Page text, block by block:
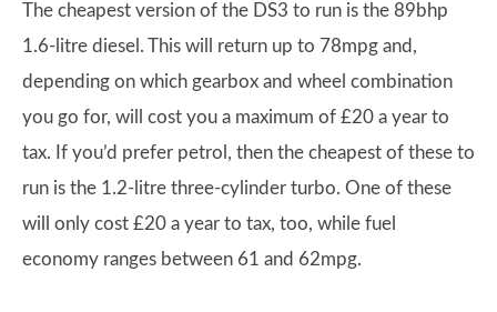
The cheapest version of the DS3 to run is the 89bhp
1.6-litre diesel. This will return up to 78mpg and,
depending on which gearbox and wheel combination
you go for, will cost you a maximum of £20 a year to
tax. If you’d prefer petrol, then the cheapest of these to
run is the 1.2-litre three-cylinder turbo. One of these
will only cost £20 a year to tax, too, while fuel
economy ranges between 61 and 62mpg.